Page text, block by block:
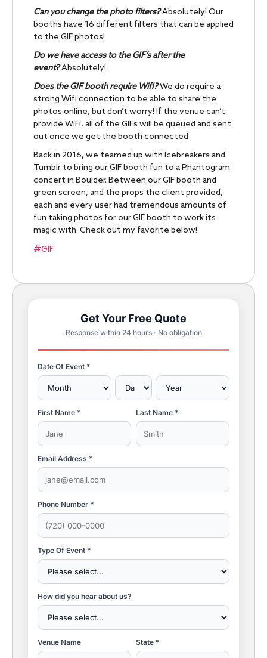
Can you change the photo filters?Absolutely! Our
booths have 16 different filters that can be applied
to the GIF photos!
Do we have access to the GIF’s after the
event?Absolutely!
Does the GIF booth require WifI?We do require a
strong Wifi connection to be able to share the
photos online, but don’t worry! If the venue can’t
provide WiFi, all of the GIFs will be queued and sent
out once we get the booth connected
Back in 2016, we teamed up with Icebreakers and
Tumblr to bring our GIF booth fun to a Phantogram
concert in Boulder. Between our GIF booth and
green screen, and the props the client provided,
each and every user had tremendous amounts of
fun taking photos for our GIF booth to work its
magic with. Check out my favorite below!
#GIF
Get Your Free Quote
Response within 24 hours · No obligation
Date Of Event *
First Name * Last Name *
Email Address *
Phone Number *
Type Of Event *
How did you hear about us?
Venue Name State *